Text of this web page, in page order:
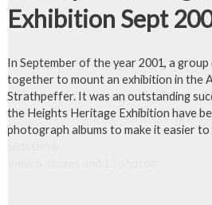
Exhibition Sept
In September of the year 2001, a
together to mount an exhibition in the
Strathpeffer. It was an outstanding
the Heights Heritage Exhibition have
photograph albums to make it easier to